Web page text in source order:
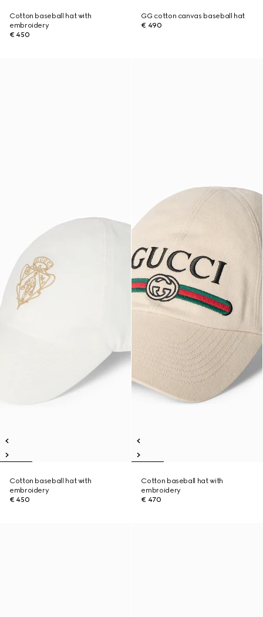
Cotton baseball hat with
embroidery
€ 450
GG cotton canvas baseball hat
€ 490
Cotton baseball hat with
embroidery
€ 450
Cotton baseball hat with
embroidery
€ 470